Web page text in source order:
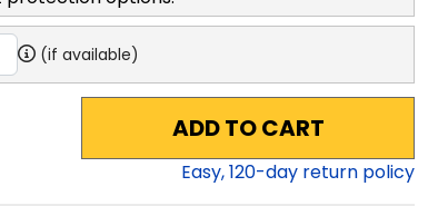
(if available)
ADD TO CART
Easy,120-day return policy